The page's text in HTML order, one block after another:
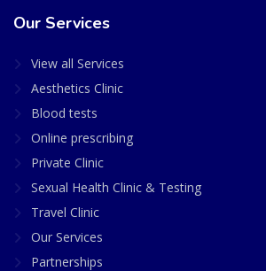
Our Services
View all Services
Aesthetics Clinic
Blood tests
Online prescribing
Private Clinic
Sexual Health Clinic & Testing
Travel Clinic
Our Services
Partnerships